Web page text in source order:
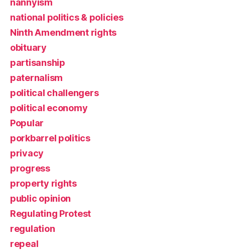
nannyism
national politics & policies
Ninth Amendment rights
obituary
partisanship
paternalism
political challengers
political economy
Popular
porkbarrel politics
privacy
progress
property rights
public opinion
Regulating Protest
regulation
repeal